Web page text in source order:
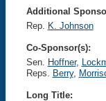
Additional
Rep. K. Johnson
Co-Sponsor(s):
Sen. Hoffner,
Reps. Berry,
Long Title: